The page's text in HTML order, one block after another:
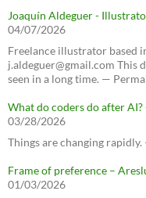
Joaquín Aldeguer -
04/07/2026
Freelance illustrator based
j.aldeguer@gmail.com This
seen in a long time. —
What do coders do after AI?
03/28/2026
Things are changing
Frame of preference –
01/03/2026